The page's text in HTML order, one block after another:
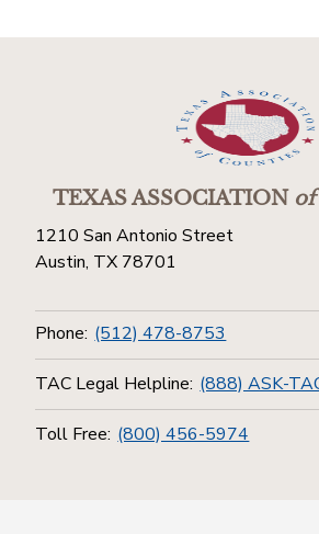
TEXAS ASSOCIATIONof
1210 San Antonio Street
Austin, TX 78701
Phone: (512) 478-8753
TAC Legal Helpline: (888) ASK-
Toll Free: (800) 456-5974